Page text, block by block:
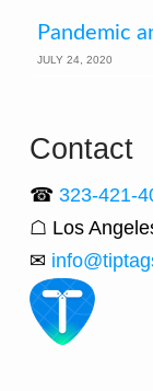
Pandemic
JULY 24, 2020
Contact
☎ 323-421-
☖ Los
✉